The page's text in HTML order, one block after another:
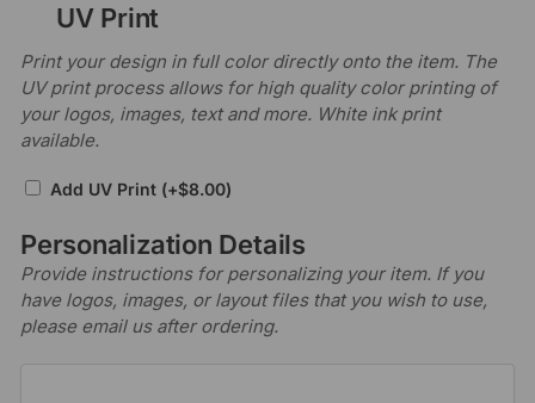
UV Print
Print your design in full color directly onto the item. The
UV print process allows for high quality color printing of
your logos, images, text and more. White ink print
available.
Add UV Print (+$8.00)
Personalization Details
Provide instructions for personalizing your item. If you
have logos, images, or layout files that you wish to use,
please email us after ordering.